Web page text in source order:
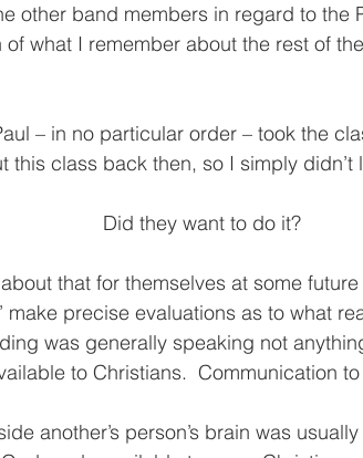
other band members in regard to the
of what I remember about the rest of
– in no particular order – took the
this class back then, so I simply didn’t
Did they want to do it?
about that for themselves at some
make precise evaluations as to what
was generally speaking not
to Christians.  Communication
another’s person’s brain was usually